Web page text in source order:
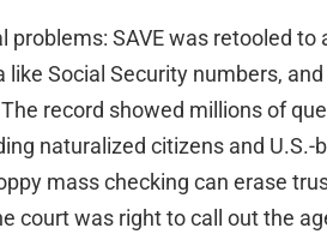
problems: SAVE was retooled to
Social Security numbers,
record showed millions of
naturalized citizens and U.S.-
mass checking can erase
court was right to call out the